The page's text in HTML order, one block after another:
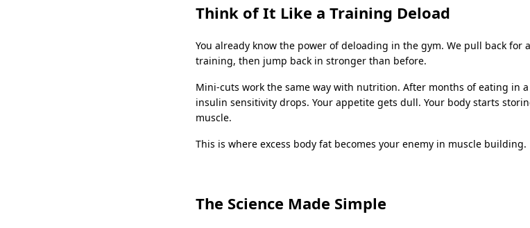
Think of It Like a Training Deload
You already know the power of deloading in the gym. We pull back for
training, then jump back in stronger than before.
Mini-cuts work the same way with nutrition. After months of eating in
insulin sensitivity drops. Your appetite gets dull. Your body starts
muscle.
This is where excess body fat becomes your enemy in muscle building.
The Science Made Simple